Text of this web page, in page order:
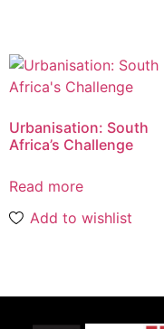
Urbanisation: South
Africa’s Challenge
Read more
Add to wishlist